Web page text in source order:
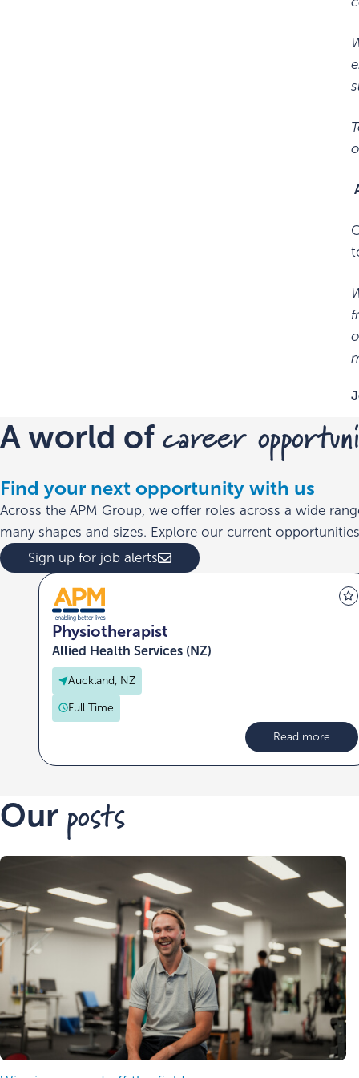
A world of career
Find your next opportunity with us
Across the APM Group, we offer roles across a wide
many shapes and sizes. Explore our current
Sign up for job alerts
Physiotherapist
Auckland, NZ
Full Time
Allied Health Services (NZ)
Read more
Our posts